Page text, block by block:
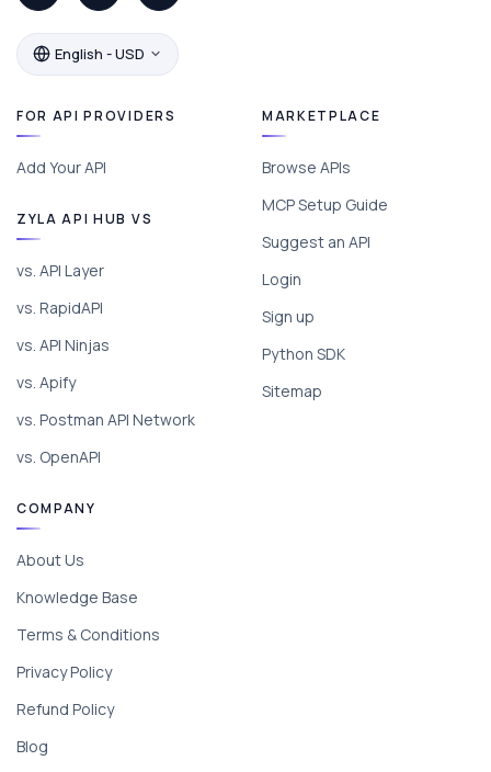
English - USD
FOR API PROVIDERS
Add Your API
ZYLA API HUB VS
vs. API Layer
vs. RapidAPI
vs. API Ninjas
vs. Apify
vs. Postman API Network
vs. OpenAPI
MARKETPLACE
Browse APIs
MCP Setup Guide
Suggest an API
Login
Sign up
Python SDK
Sitemap
COMPANY
About Us
Knowledge Base
Terms & Conditions
Privacy Policy
Refund Policy
Blog